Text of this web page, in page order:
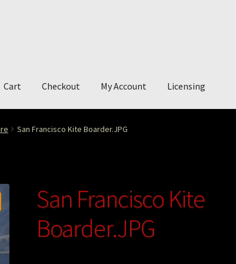
Cart Checkout My Account Licensing
My Story Photography
San Francisco Kite Boarder.JPG
San Francisco Kite
Boarder.JPG